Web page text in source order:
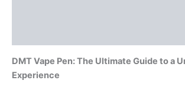
DMT Vape Pen: The Ultimate Guide to a
Experience